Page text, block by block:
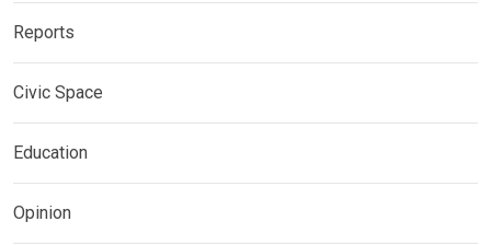
Reports
Civic Space
Education
Opinion